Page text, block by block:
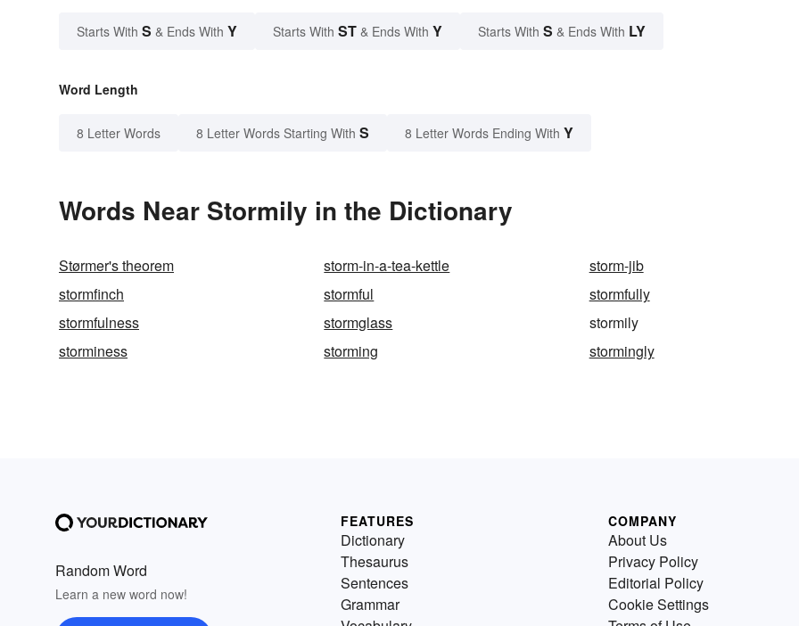
Starts With S & Ends With Y Starts With ST & Ends With Y Starts With S & Ends With LY
Word Length
8 Letter Words 8 Letter Words Starting With S 8 Letter Words Ending With Y
Words Near Stormily in the Dictionary
Størmer's theorem storm-in-a-tea-kettle
storm-jib
stormfinch
stormful
stormfully
stormfulness
stormglass
stormily
storminess
storming stormingly
Random Word
Learn a new word now!
FEATURES
Dictionary
Thesaurus
Sentences
Grammar
COMPANY
About Us
Privacy Policy
Editorial Policy
Cookie Settings